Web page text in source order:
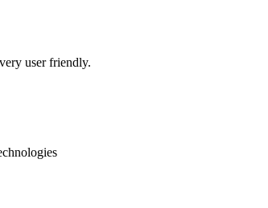
user friendly.